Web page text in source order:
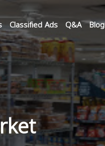
Classified Ads Q&A Blog